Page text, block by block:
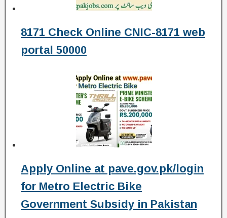
8171 Check Online CNIC-8171 web
portal 50000
Apply Online at pave.gov.pk/login
for Metro Electric Bike
Government Subsidy in Pakistan